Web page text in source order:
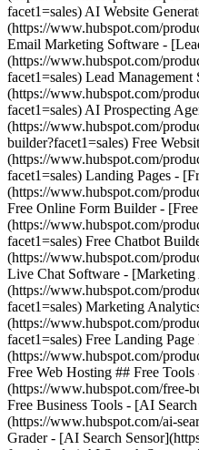
facet1=sales) AI Website
(https://www.hubspot.com/
Email Marketing Software -
(https://www.hubspot.com/
facet1=sales) Lead
(https://www.hubspot.com/
facet1=sales) AI Prospecting
(https://www.hubspot.com/
builder?facet1=sales) Free
(https://www.hubspot.com/
facet1=sales) Landing Pages -
(https://www.hubspot.com/
Free Online Form Builder -
(https://www.hubspot.com/
facet1=sales) Free Chatbot
(https://www.hubspot.com/
Live Chat Software -
(https://www.hubspot.com/
facet1=sales) Marketing
(https://www.hubspot.com/
facet1=sales) Free Landing
(https://www.hubspot.com/
Free Web Hosting ## Free
(https://www.hubspot.com/free-
Free Business Tools - [AI
(https://www.hubspot.com/ai-
Grader - [AI Search